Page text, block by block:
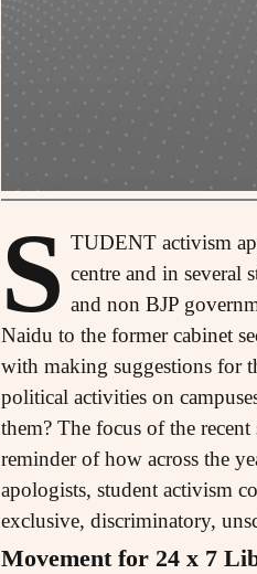
S TUDENT activism
centre and in several
and non BJP
Naidu to the former cabinet
with making suggestions for
political activities on
them? The focus of the
reminder of how across the
apologists, student activism
exclusive, discriminatory,
Movement for 24 x 7